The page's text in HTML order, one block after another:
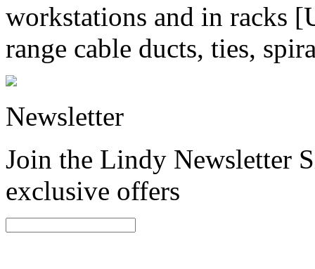
workstations and in racks
range cable ducts, ties,
Newsletter
Join the Lindy Newsletter
exclusive offers